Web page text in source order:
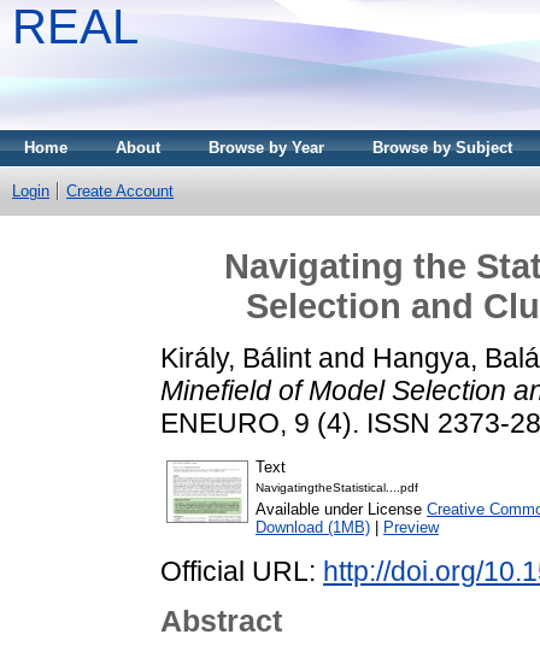
REAL
Home About Browse by Year Browse by Subject
Login Create Account
Navigating the
Selection and
Király, Bálintand Hangya,
Minefield of Model Selection
ENEURO, 9 (4). ISSN 2373-
Text
NavigatingtheStatistical....pdf
Available under License Creative
Download (1MB)
Preview
Official URL: http://doi.org/
Abstract